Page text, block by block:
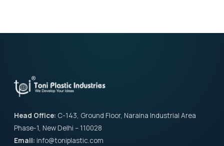
Head Office: C-143, Ground Floor, Naraina Industrial Area
Phase-1, New Delhi – 110028
Email: info@toniplastic.com